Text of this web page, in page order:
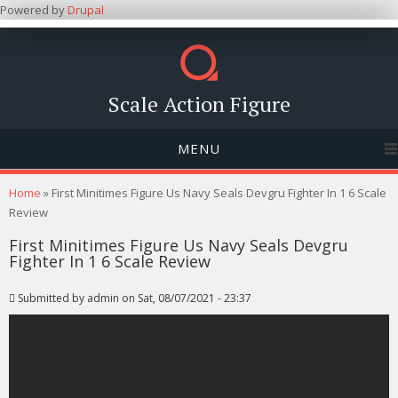
Powered byDrupal
Scale Action Figure
MENU
You are here
Home » First Minitimes Figure Us Navy Seals Devgru Fighter In 1 6 Scale
Review
First Minitimes Figure Us Navy Seals Devgru
Fighter In 1 6 Scale Review
Submitted by admin on Sat, 08/07/2021 - 23:37